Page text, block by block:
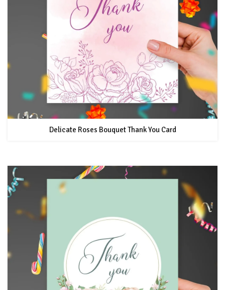
Delicate Roses Bouquet Thank You Card